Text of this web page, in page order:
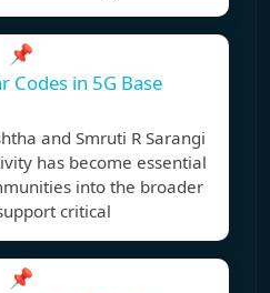
📌
Codes in 5G Base
and Smruti R Sarangi
has become essential
into the broader
critical
📌